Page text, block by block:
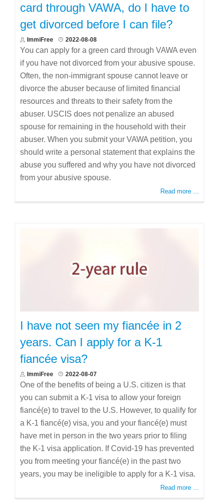
card through VAWA, do I have to
get divorced before I can file?
ImmiFree 2022-08-08
You can apply for a green card through VAWA even
if you have not divorced from your abusive spouse.
Often, the non-immigrant spouse cannot leave or
divorce the abuser because of limited financial
resources and threats to their safety from the
abuser. USCIS does not penalize an abused
spouse for remaining in the household with their
abuser. When you submit your VAWA petition, you
should write a personal statement that explains the
abuse you suffered and why you have not divorced
from your abusive spouse.
Read more ...
I have not seen my fiancée in 2
years. Can I apply for a K-1
fiancée visa?
ImmiFree 2022-08-07
One of the benefits of being a U.S. citizen is that
you can submit a K-1 visa to allow your foreign
fiancé(e) to travel to the U.S. However, to qualify for
a K-1 fiancé(e) visa, you and your fiancé(e) must
have met in person in the two years prior to filing
the K-1 visa application. If Covid-19 has prevented
you from meeting your fiancé(e) in the past two
years, you may be ineligible to apply for a K-1 visa.
Read more ...